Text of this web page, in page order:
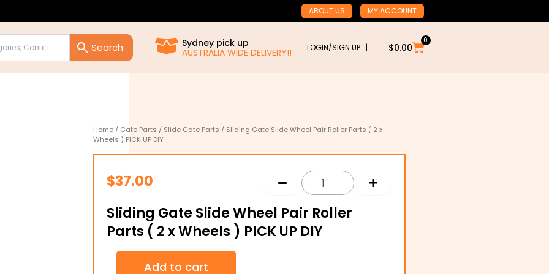
ABOUT US MY ACCOUNT
Sydney pick up
AUSTRALIA WIDE DELIVERY!!
LOGIN/SIGN UP | $0.00
0
Cart
Home / Gate Parts / Slide Gate Parts / Sliding Gate Slide Wheel Pair Roller Parts ( 2 x
Wheels ) PICK UP DIY
$37.00
Sliding Gate Slide Wheel Pair Roller
Parts ( 2 x Wheels ) PICK UP DIY
Sliding
Add to cart